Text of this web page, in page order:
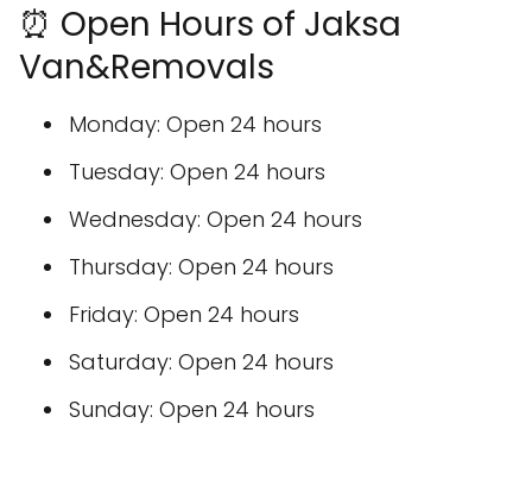
⏰ Open Hours of Jaksa
Van&Removals
Monday: Open 24 hours
Tuesday: Open 24 hours
Wednesday: Open 24 hours
Thursday: Open 24 hours
Friday: Open 24 hours
Saturday: Open 24 hours
Sunday: Open 24 hours